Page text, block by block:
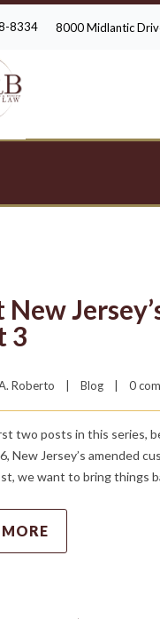
8334 8000 Midlantic
3
Roberto Blog 0
two posts in this series,
New Jersey’s amended
we want to bring things